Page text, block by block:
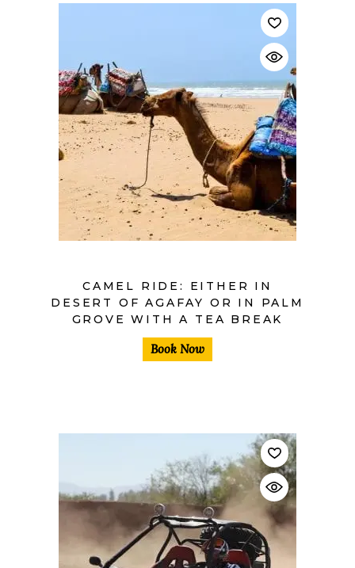
CAMEL RIDE: EITHER IN
DESERT OF AGAFAY OR IN PALM
GROVE WITH A TEA BREAK
Book Now